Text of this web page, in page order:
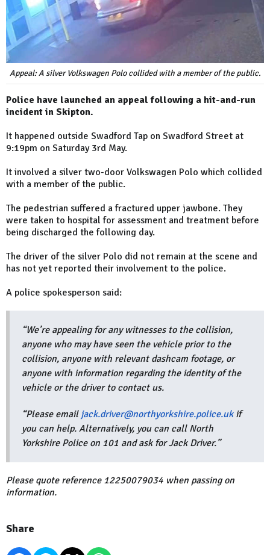
Appeal: A silver Volkswagen Polo collided with a member of the public.
Police have launched an appeal following a hit-and-run
incident in Skipton.
It happened outside Swadford Tap on Swadford Street at
9:19pm on Saturday 3rd May.
It involved a silver two-door Volkswagen Polo which collided
with a member of the public.
The pedestrian suffered a fractured upper jawbone. They
were taken to hospital for assessment and treatment before
being discharged the following day.
The driver of the silver Polo did not remain at the scene and
has not yet reported their involvement to the police.
A police spokesperson said:
“We’re appealing for any witnesses to the collision,
anyone who may have seen the vehicle prior to the
collision, anyone with relevant dashcam footage, or
anyone with information regarding the identity of the
vehicle or the driver to contact us.
“Please email jack.driver@northyorkshire.police.ukif
you can help. Alternatively, you can call North
Yorkshire Police on 101 and ask for Jack Driver.”
Please quote reference 12250079034 when passing on
information.
Share